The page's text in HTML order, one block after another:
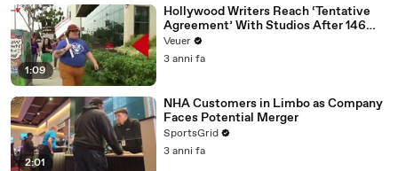
1:09
Hollywood Writers Reach ‘Tentative
Agreement’ With Studios After 146
Day Strike
Veuer
3 anni fa
2:01
NHA Customers in Limbo as Company
Faces Potential Merger
SportsGrid
3 anni fa